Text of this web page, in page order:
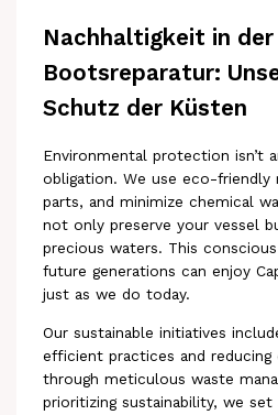
Nachhaltigkeit in der
Bootsreparatur:
Schutz der Küsten
Environmental protection isn’t
obligation. We use eco-friendly
parts, and minimize chemical
not only preserve your vessel
precious waters. This
future generations can enjoy
just as we do today.
Our sustainable initiatives
efficient practices and
through meticulous waste
prioritizing sustainability, we set